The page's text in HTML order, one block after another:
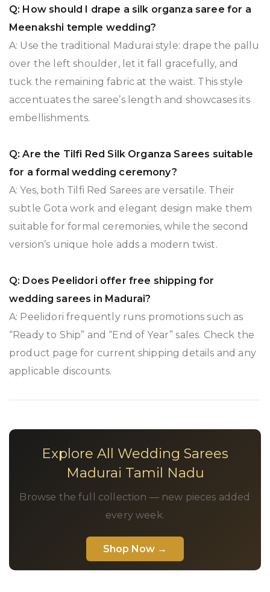
Q: How should I drape a silk organza saree for a
Meenakshi temple wedding?
A: Use the traditional Madurai style: drape the pallu
over the left shoulder, let it fall gracefully, and
tuck the remaining fabric at the waist. This style
accentuates the saree’s length and showcases its
embellishments.
Q: Are the Tilfi Red Silk Organza Sarees suitable
for a formal wedding ceremony?
A: Yes, both Tilfi Red Sarees are versatile. Their
subtle Gota work and elegant design make them
suitable for formal ceremonies, while the second
version’s unique hole adds a modern twist.
Q: Does Peelidori offer free shipping for
wedding sarees in Madurai?
A: Peelidori frequently runs promotions such as
“Ready to Ship” and “End of Year” sales. Check the
product page for current shipping details and any
applicable discounts.
Explore All Wedding Sarees
Madurai Tamil Nadu
Browse the full collection — new pieces added
every week.
Shop Now →